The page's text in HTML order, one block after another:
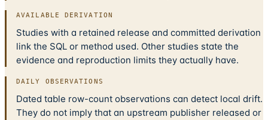
AVAILABLE DERIVATION
Studies with a retained release and committed derivation
link the SQL or method used. Other studies state the
evidence and reproduction limits they actually have.
DAILY OBSERVATIONS
Dated table row-count observations can detect local drift.
They do not imply that an upstream publisher released or